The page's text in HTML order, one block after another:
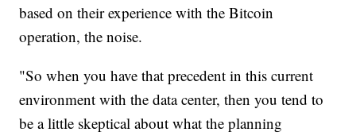
based on their experience with the Bitcoin
operation, the noise.
"So when you have that precedent in this current
environment with the data center, then you tend to
be a little skeptical about what the planning